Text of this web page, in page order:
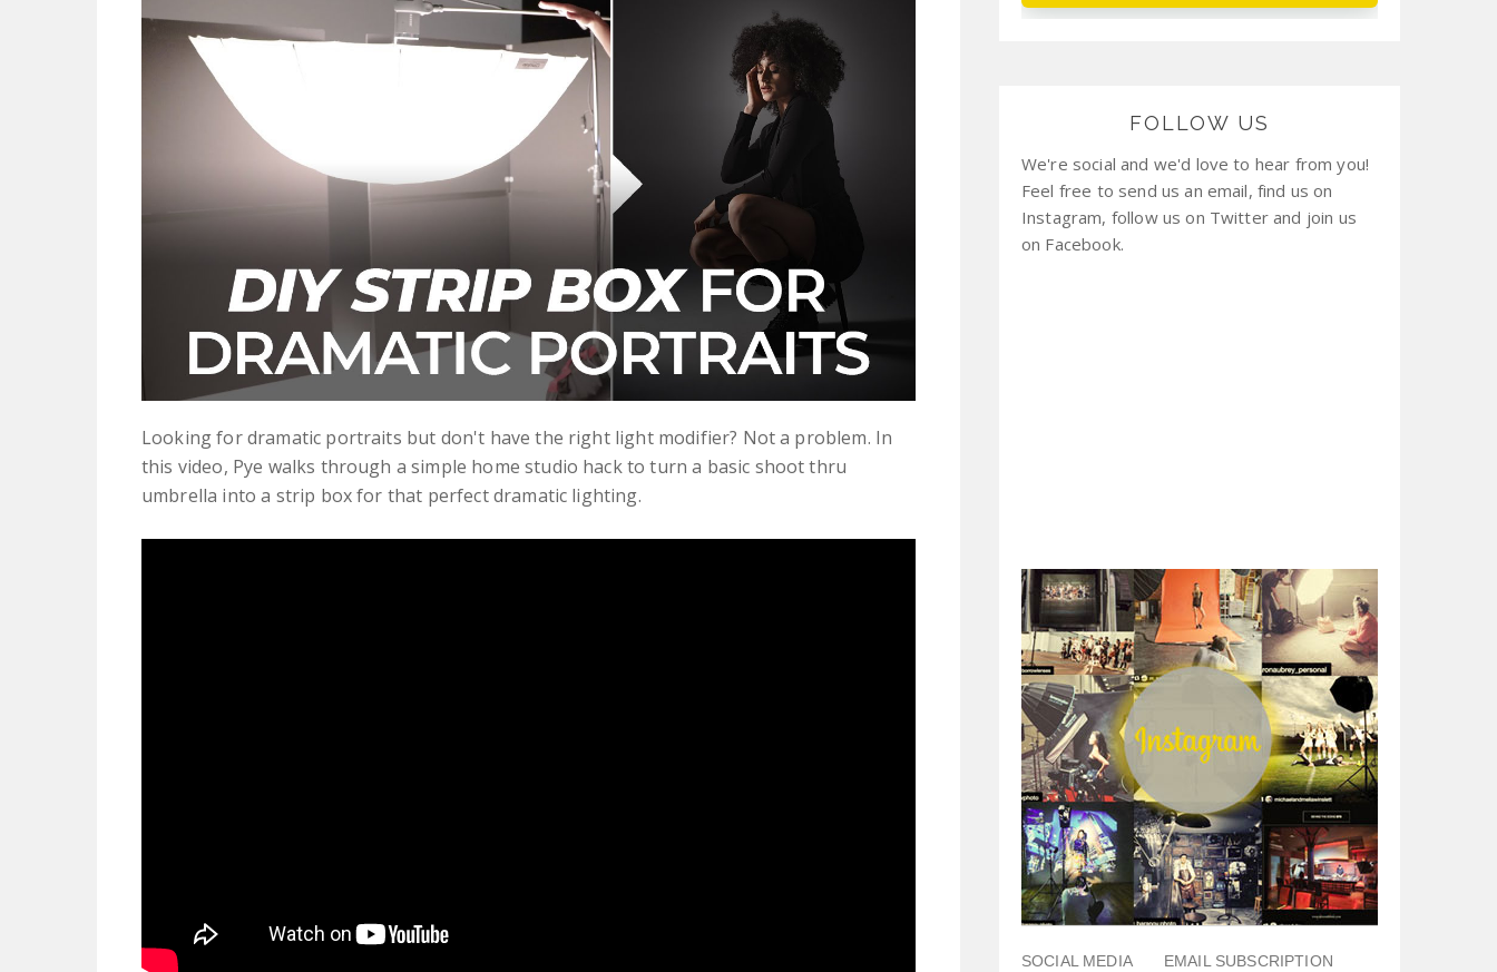
Looking for dramatic portraits but don't have the right light modifier? Not a problem. In
this video, Pye walks through a simple home studio hack to turn a basic shoot thru
umbrella into a strip box for that perfect dramatic lighting.
FOLLOW US
We're social and we'd love to hear from you!
Feel free to send us an email, find us on
Instagram, follow us on Twitter and join us
on Facebook.
SOCIAL MEDIA EMAIL SUBSCRIPTION